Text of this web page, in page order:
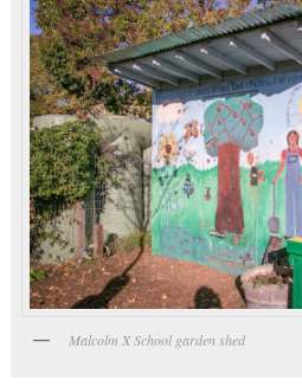
Malcolm X School garden shed